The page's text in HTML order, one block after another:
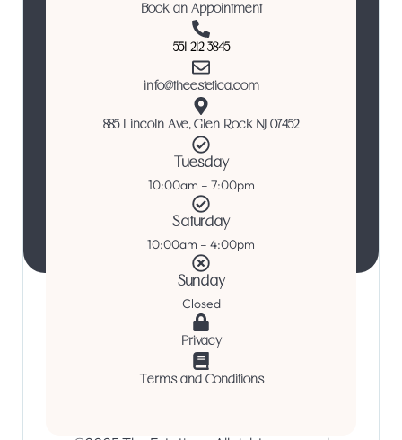
Book an Appointment
551 212 3845
info@theestetica.com
885 Lincoln Ave, Glen Rock NJ 07452
Tuesday
10:00am – 7:00pm
Saturday
10:00am – 4:00pm
Sunday
Closed
Privacy
Terms and Conditions